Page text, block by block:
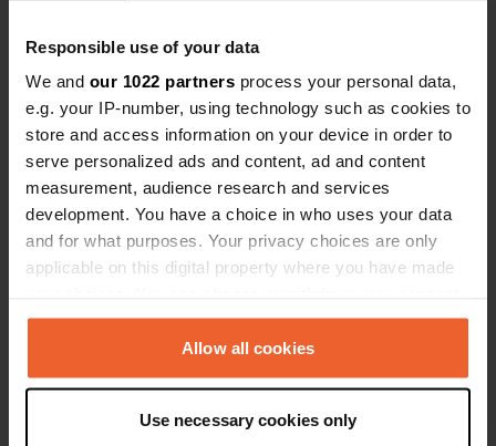
Responsible use of your data
We and our 1022 partners process your personal data,
e.g. your IP-number, using technology such as cookies to
store and access information on your device in order to
serve personalized ads and content, ad and content
measurement, audience research and services
development. You have a choice in who uses your data
and for what purposes. Your privacy choices are only
applicable on this digital property where you have made
any time from the Cookie Declaration or by clicking on
the Privacy trigger icon.
Collect information about your geographical location
Allow all cookies
Use necessary cookies only
Lieux
0
Changements
0
Photos
Lieux Photos